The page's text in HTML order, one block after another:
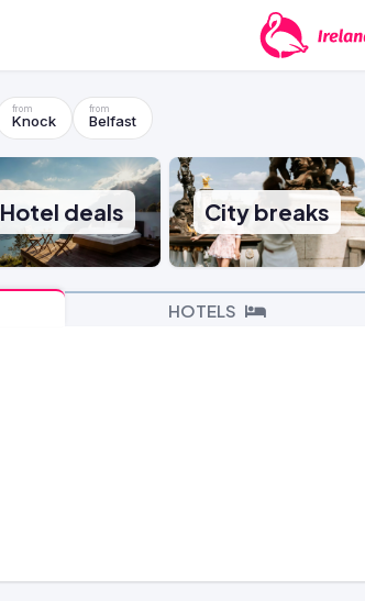
Knock Belfast
Hotel deals City breaks
HOTELS